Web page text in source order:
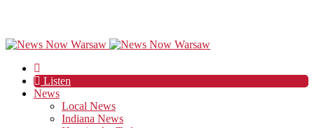
Listen
News
Local News
Indiana News